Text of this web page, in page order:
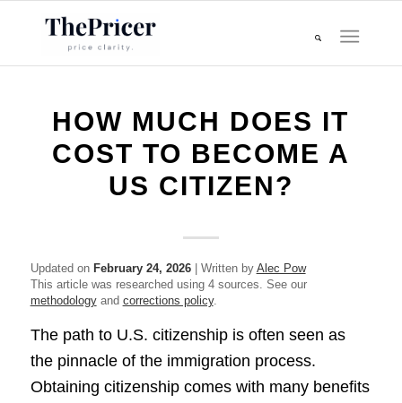
HOW MUCH DOES IT
COST TO BECOME A
US CITIZEN?
Updated on February 24, 2026| Written by Alec Pow
This article was researched using 4 sources. See our
methodologyand corrections policy.
The path to U.S. citizenship is often seen as
the pinnacle of the immigration process.
Obtaining citizenship comes with many benefits